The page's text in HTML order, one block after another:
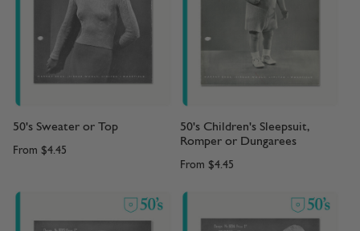
50's Sweater or Top
From $4.45
50's Children's Sleepsuit,
Romper or Dungarees
From $4.45